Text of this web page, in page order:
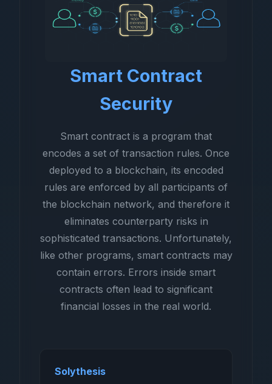
Smart Contract
Security
Smart contract is a program that
encodes a set of transaction rules. Once
deployed to a blockchain, its encoded
rules are enforced by all participants of
the blockchain network, and therefore it
eliminates counterparty risks in
sophisticated transactions. Unfortunately,
like other programs, smart contracts may
contain errors. Errors inside smart
contracts often lead to significant
financial losses in the real world.
Solythesis